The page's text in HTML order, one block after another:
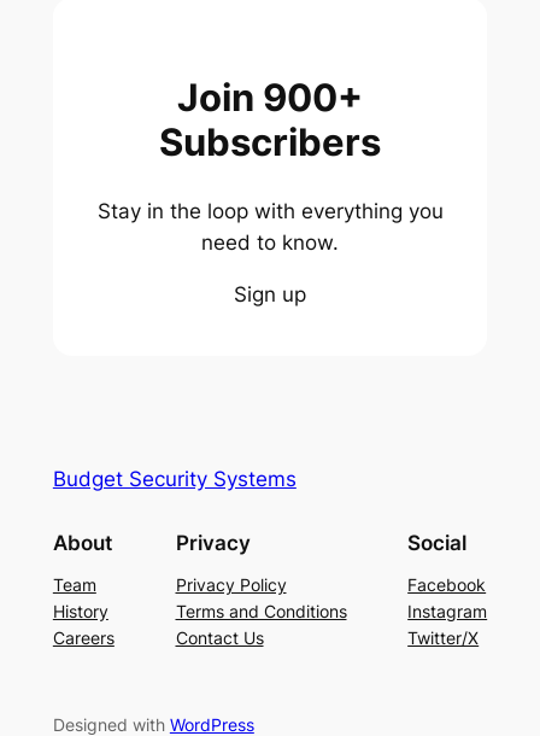
Join 900+
Subscribers
Stay in the loop with everything you
need to know.
Sign up
Budget Security Systems
About
Team
History
Careers
Privacy
Privacy Policy
Terms and Conditions
Contact Us
Social
Facebook
Instagram
Twitter/X
Designed with WordPress